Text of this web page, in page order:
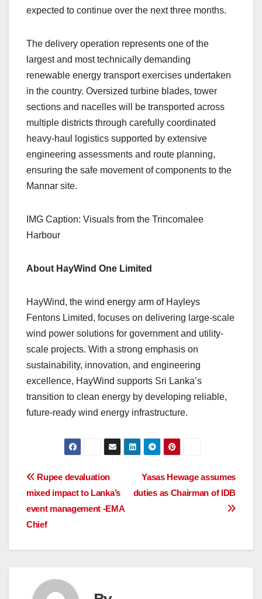
expected to continue over the next three months.
The delivery operation represents one of the
largest and most technically demanding
renewable energy transport exercises undertaken
in the country. Oversized turbine blades, tower
sections and nacelles will be transported across
multiple districts through carefully coordinated
heavy-haul logistics supported by extensive
engineering assessments and route planning,
ensuring the safe movement of components to the
Mannar site.
IMG Caption: Visuals from the Trincomalee
Harbour
About HayWind One Limited
HayWind, the wind energy arm of Hayleys
Fentons Limited, focuses on delivering large-scale
wind power solutions for government and utility-
scale projects. With a strong emphasis on
sustainability, innovation, and engineering
excellence, HayWind supports Sri Lanka’s
transition to clean energy by developing reliable,
future-ready wind energy infrastructure.
Post
navigation
Yasas Hewage assumes
duties as Chairman of IDB
Rupee devaluation
mixed impact to Lanka’s
event management -EMA
Chief